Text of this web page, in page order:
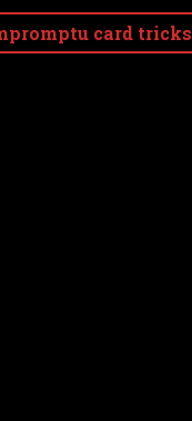
card tricks